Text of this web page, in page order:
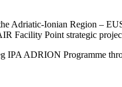
Adriatic-Ionian Region –
Facility Point strategic
IPA ADRION Programme